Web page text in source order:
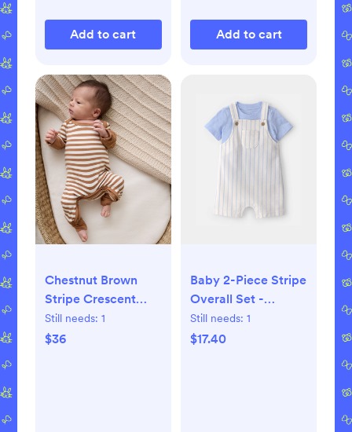
Add to cart Add to cart
Chestnut Brown
Stripe Crescent
Zippy - 0-3 months
Still needs: 1
$36
Baby 2-Piece Stripe
Overall Set -
Blue/Ivory
Still needs: 1
$17.40